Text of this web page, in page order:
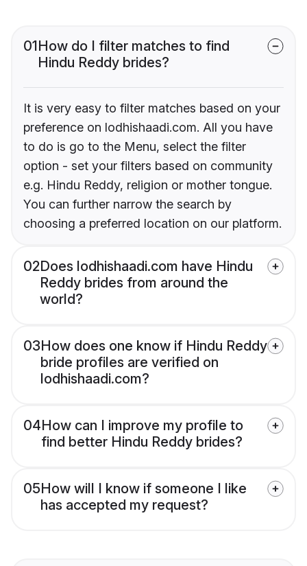
01How do I filter matches to find
Hindu Reddy brides?
It is very easy to filter matches based on your
preference on lodhishaadi.com. All you have
to do is go to the Menu, select the filter
option - set your filters based on community
e.g. Hindu Reddy, religion or mother tongue.
You can further narrow the search by
choosing a preferred location on our platform.
02Does lodhishaadi.com have Hindu
Reddy brides from around the
world?
03How does one know if Hindu Reddy
bride profiles are verified on
lodhishaadi.com?
04How can I improve my profile to
find better Hindu Reddy brides?
05How will I know if someone I like
has accepted my request?